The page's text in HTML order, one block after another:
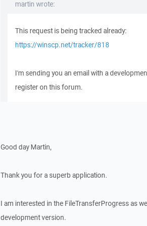
martin wrote:
This request is being tracked already:
https://winscp.net/tracker/818
I'm sending you an email with a
register on this forum.
Good day Martin,
Thank you for a superb application.
I am interested in the FileTransferProgress as
development version.